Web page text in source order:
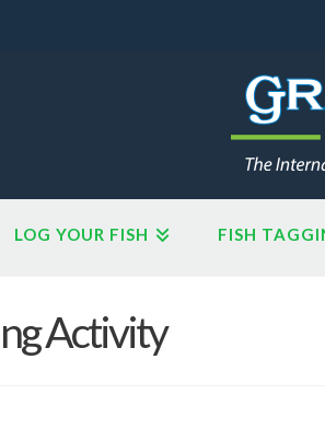
LOG YOUR FISH FISH
Activity